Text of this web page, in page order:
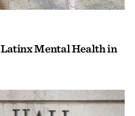
Mental Health in